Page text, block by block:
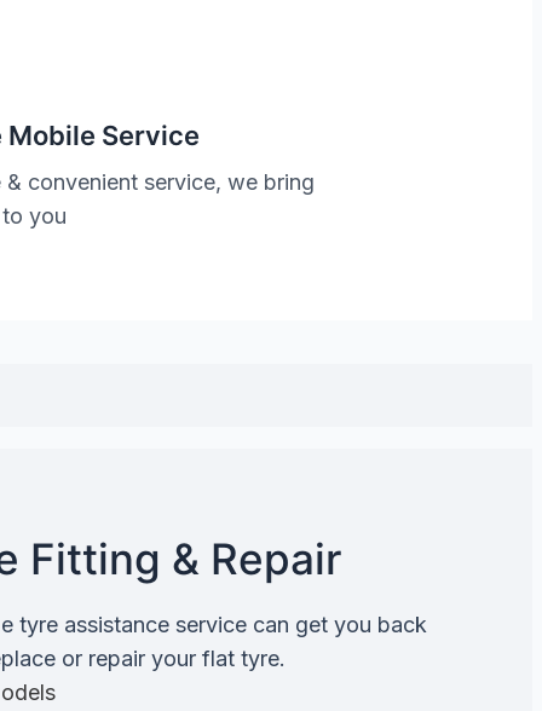
Service
convenient service, we bring
you
Fitting & Repair
tyre assistance service can get you back
or repair your flat tyre.